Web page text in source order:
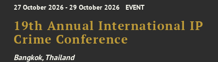
27 October 2026 - 29 October 2026 EVENT
19th Annual International IP
Crime Conference
Bangkok, Thailand